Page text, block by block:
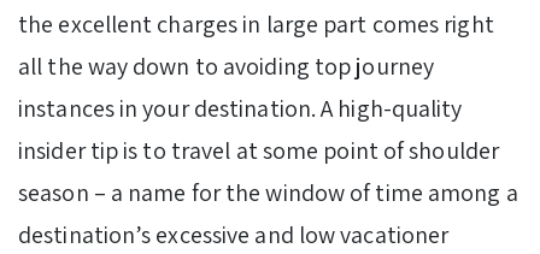
the excellent charges in large part comes right
all the way down to avoiding top journey
instances in your destination. A high-quality
insider tip is to travel at some point of shoulder
season – a name for the window of time among a
destination’s excessive and low vacationer